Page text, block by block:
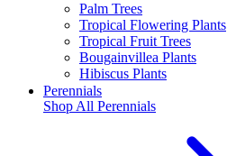
Palm Trees
Tropical Flowering Plants
Tropical Fruit Trees
Bougainvillea Plants
Hibiscus Plants
Perennials
Shop All Perennials